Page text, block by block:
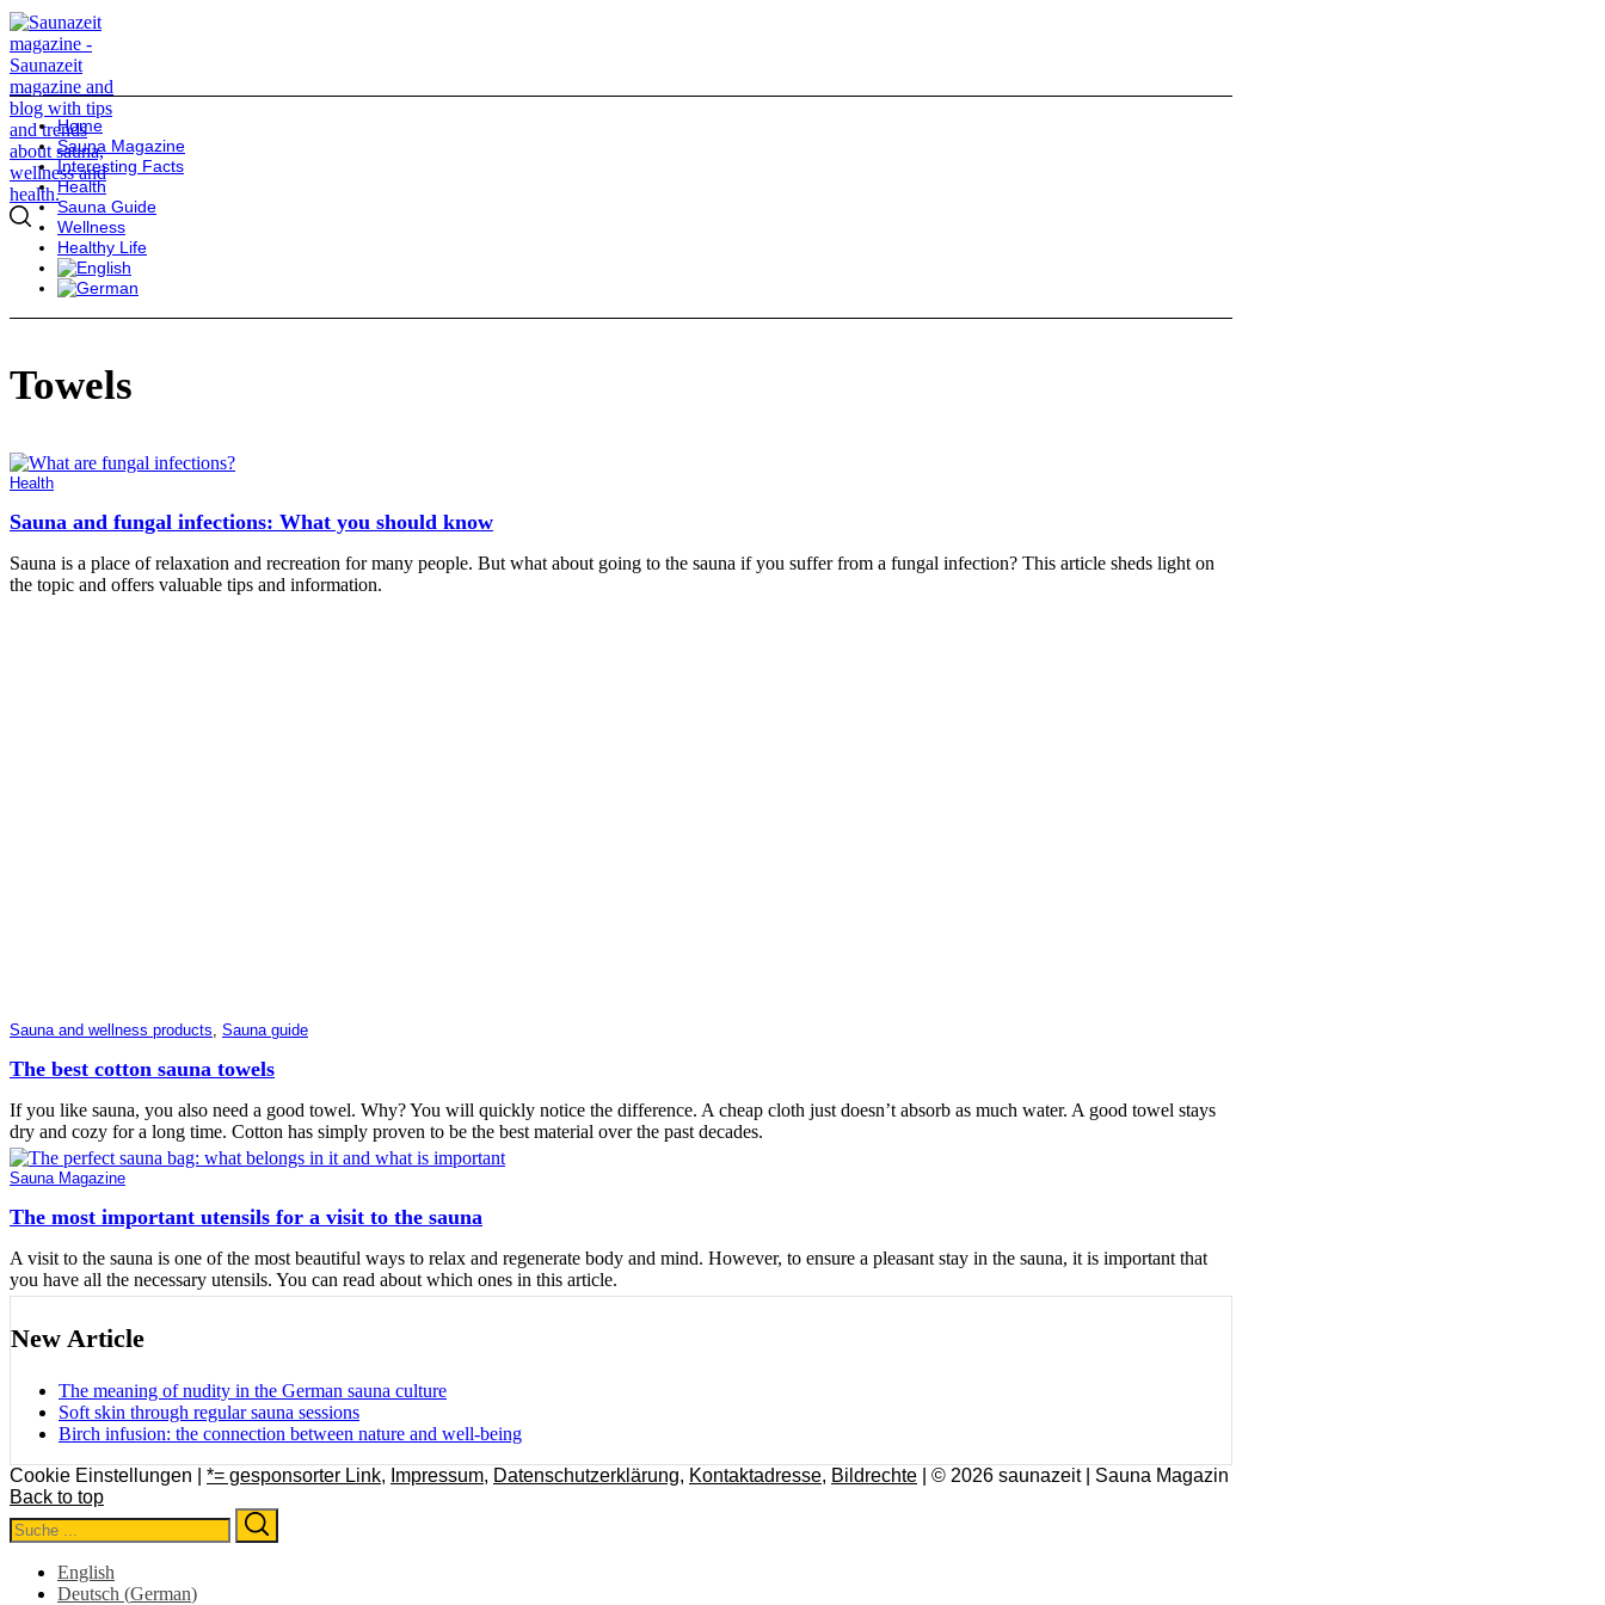
Home
Sauna Magazine
Interesting Facts
Health
Sauna Guide
Wellness
Healthy Life
Towels
Health
Sauna and fungal infections: What you should know
Sauna is a place of relaxation and recreation for many people. But what about going to the sauna if you suffer from a fungal infection? This article sheds light on
the topic and offers valuable tips and information.
Sauna and wellness products Sauna guide
The best cotton sauna towels
If you like sauna, you also need a good towel. Why? You will quickly notice the difference. A cheap cloth just doesn’t absorb as much water. A good towel stays
dry and cozy for a long time. Cotton has simply proven to be the best material over the past decades.
Sauna Magazine
The most important utensils for a visit to the sauna
A visit to the sauna is one of the most beautiful ways to relax and regenerate body and mind. However, to ensure a pleasant stay in the sauna, it is important that
you have all the necessary utensils. You can read about which ones in this article.
New Article
The meaning of nudity in the German sauna culture
Soft skin through regular sauna sessions
Birch infusion: the connection between nature and well-being
Cookie Einstellungen | *= gesponsorter Link, Impressum, Datenschutzerklärung, Kontaktadresse, Bildrechte | © 2026 saunazeit | Sauna Magazin
Back to top
Search
for:
English
Deutsch (German)